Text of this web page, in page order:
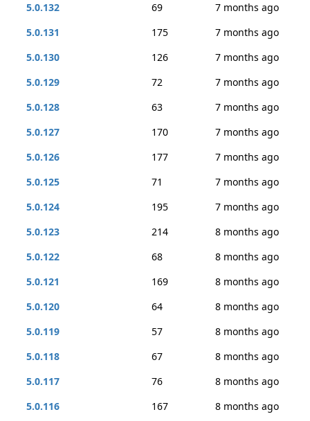
5.0.132
69
7 months ago
5.0.131
175
7 months ago
5.0.130
126
7 months ago
5.0.129
72
7 months ago
5.0.128
63
7 months ago
5.0.127
170
7 months ago
5.0.126
177
7 months ago
5.0.125
71
7 months ago
5.0.124
195
7 months ago
5.0.123
214
8 months ago
5.0.122
68
8 months ago
5.0.121
169
8 months ago
5.0.120
64
8 months ago
5.0.119
57
8 months ago
5.0.118
67
8 months ago
5.0.117
76
8 months ago
5.0.116
167 8 months ago